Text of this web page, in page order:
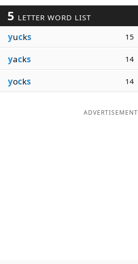
Our Brands
5 LETTER WORD LIST
yucks 15
yacks 14
yocks 14
ADVERTISEMENT